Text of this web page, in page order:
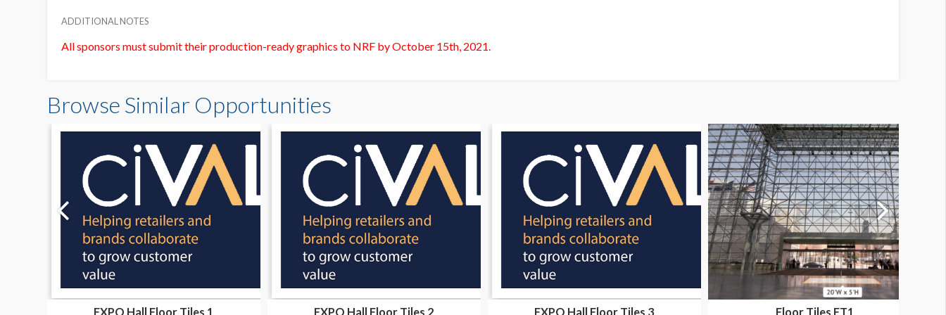
ADDITIONAL NOTES
All sponsors must submit their production-ready graphics to NRF by October 15th, 2021.
Browse Similar Opportunities
EXPO Hall Floor Tiles 1 EXPO Hall Floor Tiles 2 EXPO Hall Floor Tiles 3 Floor Tiles FT1